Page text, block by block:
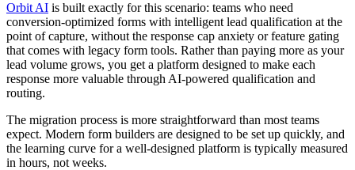
Orbit AI is built exactly for this scenario: teams who need
conversion-optimized forms with intelligent lead qualification at the
point of capture, without the response cap anxiety or feature gating
that comes with legacy form tools. Rather than paying more as your
lead volume grows, you get a platform designed to make each
response more valuable through AI-powered qualification and
routing.
The migration process is more straightforward than most teams
expect. Modern form builders are designed to be set up quickly, and
the learning curve for a well-designed platform is typically measured
in hours, not weeks.